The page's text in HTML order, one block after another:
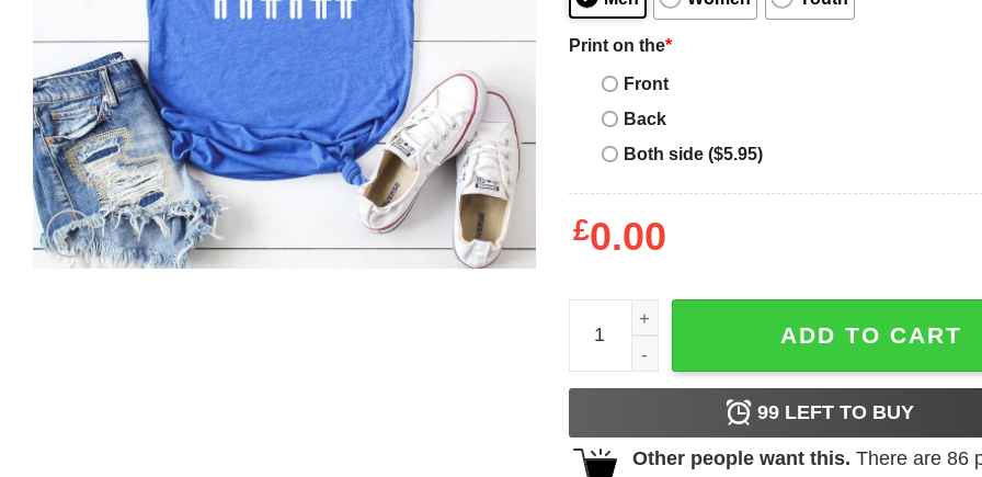
Print on the*
Front
Back
Both side ($5.95)
£0.00
Love is Love T-Shirt quantity
ADD TO CART
99LEFT TO BUY
Other people want this. There are 86